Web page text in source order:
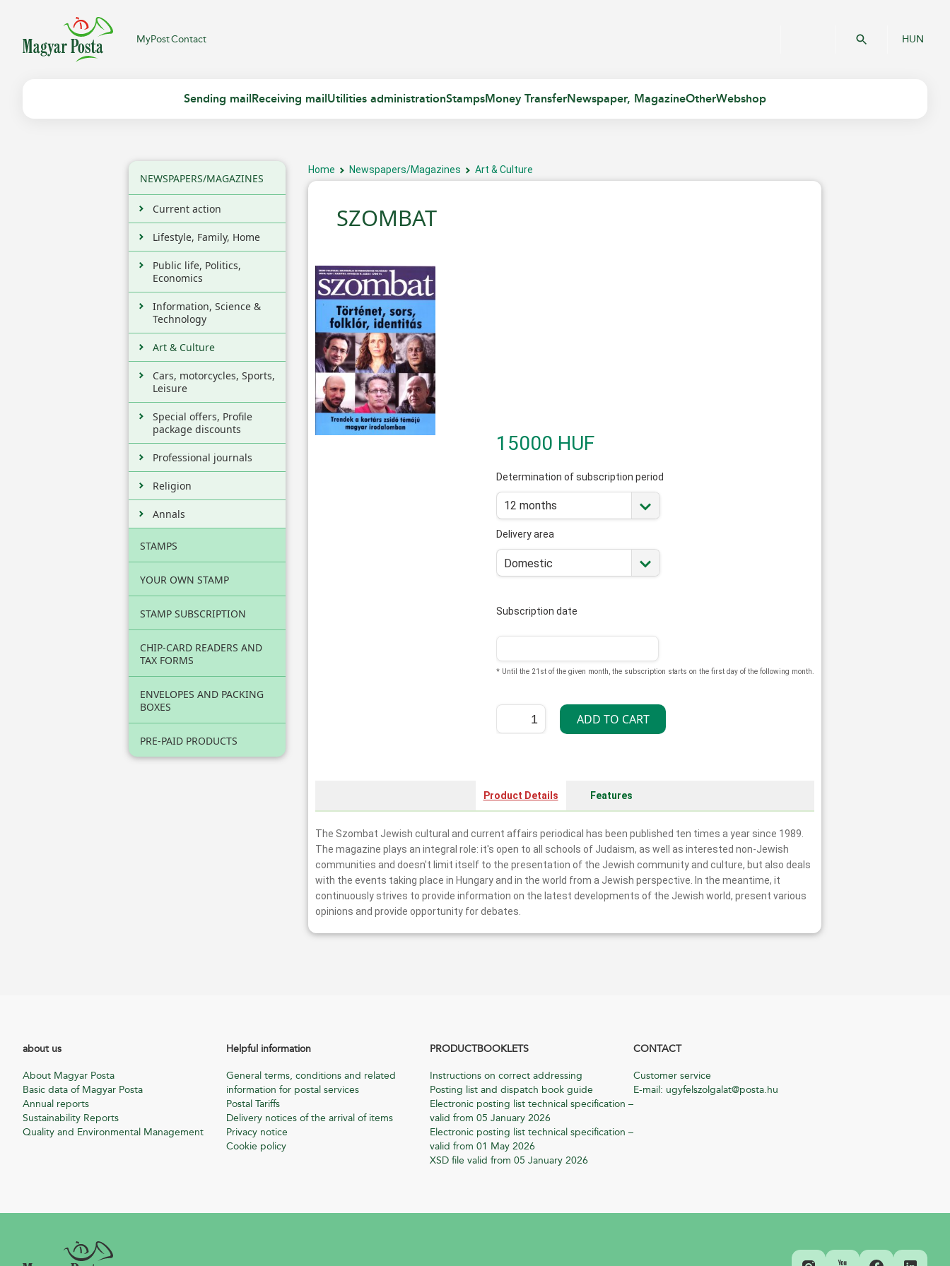
MyPostContact HUN
Sending mail Receiving mail Utilities administrationStampsMoney TransferNewspaper, MagazineOtherWebshop
NEWSPAPERS/MAGAZINES
Current action
Lifestyle, Family, Home
Public life, Politics,
Economics
Information, Science &
Technology
Art & Culture
Cars, motorcycles, Sports,
Leisure
Special offers, Profile
package discounts
Professional journals
Religion
Annals
STAMPS
YOUR OWN STAMP
STAMP SUBSCRIPTION
CHIP-CARD READERS AND
TAX FORMS
ENVELOPES AND PACKING
BOXES
PRE-PAID PRODUCTS
Home Newspapers/Magazines Art & Culture
SZOMBAT
15000 HUF
Determination of subscription period
12 months
Delivery area
Domestic
Subscription date
* Until the 21st of the given month, the subscription starts on the first day of the following month.
Product Details Features
The Szombat Jewish cultural and current affairs periodical has been published ten times a year since 1989.
The magazine plays an integral role: it's open to all schools of Judaism, as well as interested non-Jewish
communities and doesn't limit itself to the presentation of the Jewish community and culture, but also deals
with the events taking place in Hungary and in the world from a Jewish perspective. In the meantime, it
continuously strives to provide information on the latest developments of the Jewish world, present various
opinions and provide opportunity for debates.
about us
About Magyar Posta
Basic data of Magyar Posta
Annual reports
Sustainability Reports
Quality and Environmental Management
Helpful information
General terms, conditions and related
information for postal services
Postal Tariffs
Delivery notices of the arrival of items
Privacy notice
Cookie policy
PRODUCTBOOKLETS
Instructions on correct addressing
Posting list and dispatch book guide
Electronic posting list technical specification –
valid from 05 January 2026
Electronic posting list technical specification –
valid from 01 May 2026
XSD file valid from 05 January 2026
CONTACT
Customer service
E-mail: ugyfelszolgalat@posta.hu